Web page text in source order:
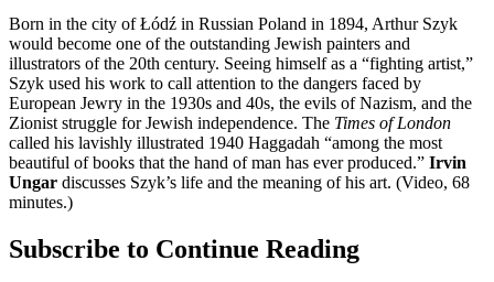
Born in the city of Łódź in Russian Poland in 1894, Arthur Szyk
would become one of the outstanding Jewish painters and
illustrators of the 20th century. Seeing himself as a “fighting artist,”
Szyk used his work to call attention to the dangers faced by
European Jewry in the 1930s and 40s, the evils of Nazism, and the
Zionist struggle for Jewish independence. The Times of London
called his lavishly illustrated 1940 Haggadah “among the most
beautiful of books that the hand of man has ever produced.” Irvin
Ungar discusses Szyk’s life and the meaning of his art. (Video, 68
minutes.)
Subscribe to Continue Reading